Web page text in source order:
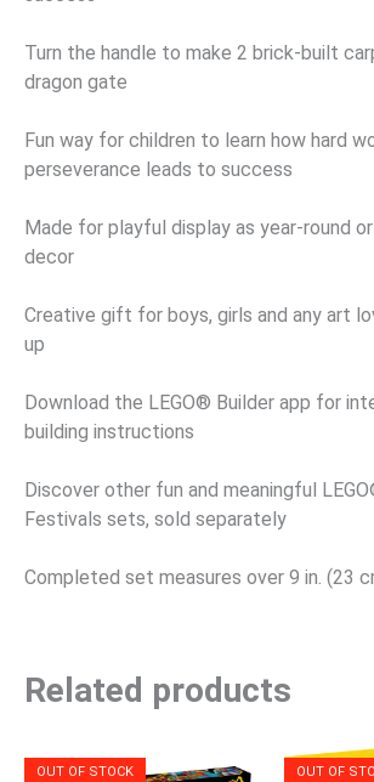
Turn the handle to make 2 brick-built
dragon gate
Fun way for children to learn how hard
perseverance leads to success
Made for playful display as year-round
decor
Creative gift for boys, girls and any art
up
Download the LEGO® Builder app for
building instructions
Discover other fun and meaningful
Festivals sets, sold separately
Completed set measures over 9 in. (23
Related products
OUT OF STOCK OUT OF